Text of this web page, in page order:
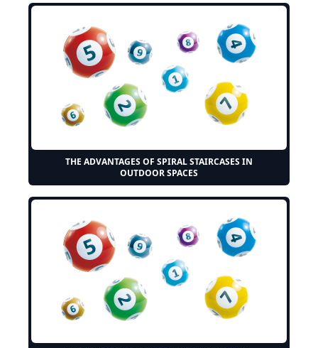
THE ADVANTAGES OF SPIRAL STAIRCASES IN
OUTDOOR SPACES